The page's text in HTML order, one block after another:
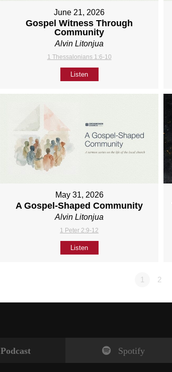
June 21, 2026
Gospel Witness Through
Community
Alvin Litonjua
1 Thessalonians 1:6-10
Listen
May 31, 2026
A Gospel-Shaped Community
Alvin Litonjua
1 Peter 2:9-12
Listen
1 2
Podcast Spotify